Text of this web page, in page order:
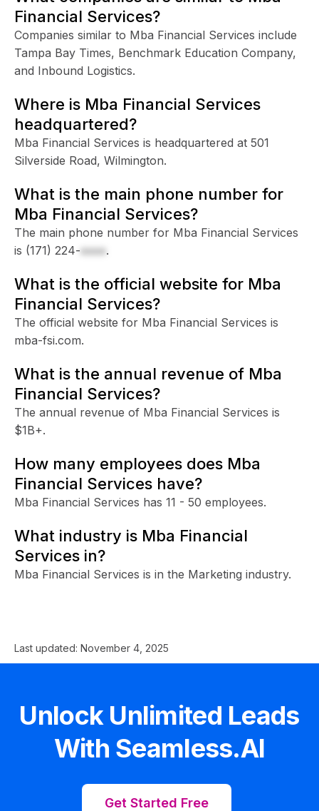
Financial Services?
Companies similar to Mba Financial Services include
Tampa Bay Times, Benchmark Education Company,
and Inbound Logistics.
Where is Mba Financial Services
headquartered?
Mba Financial Services is headquartered at 501
Silverside Road, Wilmington.
What is the main phone number for
Mba Financial Services?
The main phone number for Mba Financial Services
is (171) 224-xxxx.
What is the official website for Mba
Financial Services?
The official website for Mba Financial Services is
mba-fsi.com.
What is the annual revenue of Mba
Financial Services?
The annual revenue of Mba Financial Services is
$1B+.
How many employees does Mba
Financial Services have?
Mba Financial Services has 11 - 50 employees.
What industry is Mba Financial
Services in?
Mba Financial Services is in the Marketing industry.
Last updated: November 4, 2025
Unlock Unlimited Leads
With Seamless.AI
Get Started Free